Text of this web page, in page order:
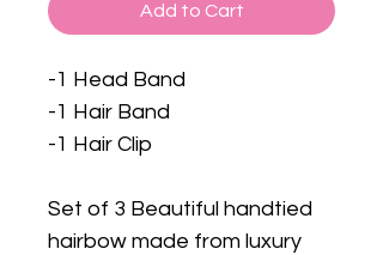
Add to Cart
-1 Head Band
-1 Hair Band
-1 Hair Clip
Set of 3 Beautiful handtied
hairbow made from luxury